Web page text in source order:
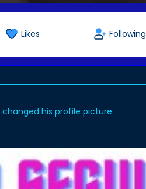
Likes Following
changed his profile picture